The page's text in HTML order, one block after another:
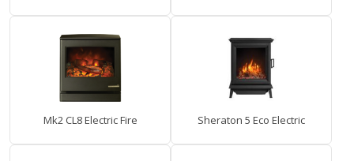
Mk2 CL8 Electric Fire Sheraton 5 Eco Electric